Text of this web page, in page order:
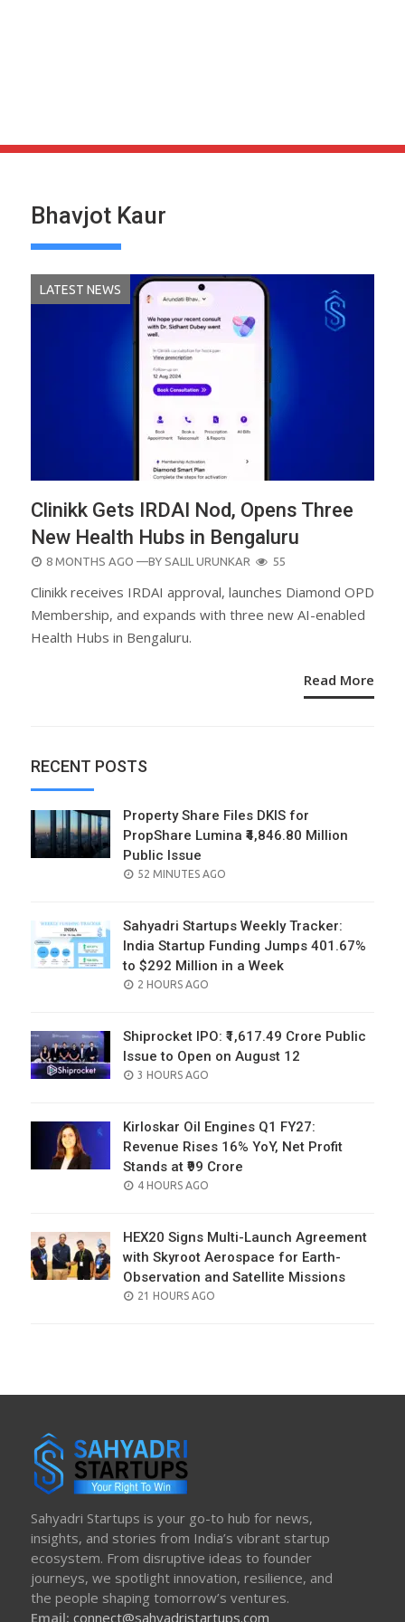
Bhavjot Kaur
LATEST NEWS
Clinikk Gets IRDAI Nod, Opens Three
New Health Hubs in Bengaluru
POSTED
8 MONTHS AGO —BY SALIL URUNKAR 55
Clinikk receives IRDAI approval, launches Diamond OPD
Membership, and expands with three new AI-enabled
Health Hubs in Bengaluru.
Read More
RECENT POSTS
Property Share Files DKIS for
PropShare Lumina ₹4,846.80 Million
Public Issue
POSTED
52 MINUTES AGO
Sahyadri Startups Weekly Tracker:
India Startup Funding Jumps 401.67%
to $292 Million in a Week
POSTED
2 HOURS AGO
Shiprocket IPO: ₹1,617.49 Crore Public
Issue to Open on August 12
POSTED
3 HOURS AGO
Kirloskar Oil Engines Q1 FY27:
Revenue Rises 16% YoY, Net Profit
Stands at ₹99 Crore
POSTED
4 HOURS AGO
HEX20 Signs Multi-Launch Agreement
with Skyroot Aerospace for Earth-
Observation and Satellite Missions
POSTED
21 HOURS AGO
Sahyadri Startups is your go-to hub for news,
insights, and stories from India’s vibrant startup
ecosystem. From disruptive ideas to founder
journeys, we spotlight innovation, resilience, and
the people shaping tomorrow’s ventures.
Email: connect@sahyadristartups.com